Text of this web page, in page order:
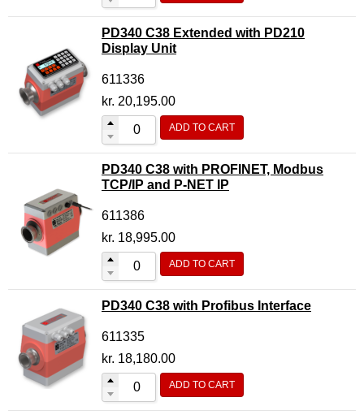
PD340 C38 Extended with PD210
Display Unit
611336
kr. 20,195.00
ADD TO CART
PD340 C38 with PROFINET, Modbus
TCP/IP and P-NET IP
611386
kr. 18,995.00
ADD TO CART
PD340 C38 with Profibus Interface
611335
kr. 18,180.00
ADD TO CART